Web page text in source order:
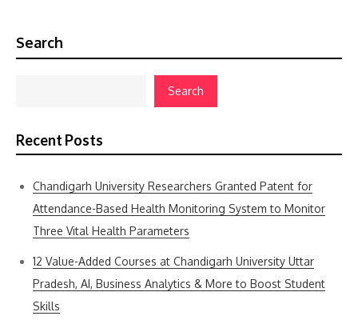
Search
Search
Recent Posts
Chandigarh University Researchers Granted Patent for
Attendance-Based Health Monitoring System to Monitor
Three Vital Health Parameters
12 Value-Added Courses at Chandigarh University Uttar
Pradesh, AI, Business Analytics & More to Boost Student
Skills